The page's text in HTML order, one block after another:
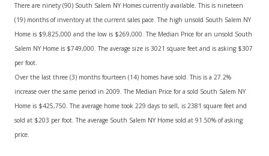
There are ninety (90) South Salem NY Homes currently available. This is nineteen
(19) months of inventory at the current sales pace. The high unsold South Salem NY
Home is $9,825,000 and the low is $269,000. The Median Price for an unsold South
Salem NY Home is $749,000. The average size is 3021 square feet and is asking $307
per foot.
Over the last three (3) months fourteen (14) homes have sold. This is a 27.2%
increase over the same period in 2009. The Median Price for a sold South Salem NY
Home is $425,750. The average home took 229 days to sell, is 2381 square feet and
sold at $203 per foot. The average South Salem NY Home sold at 91.50% of asking
price.